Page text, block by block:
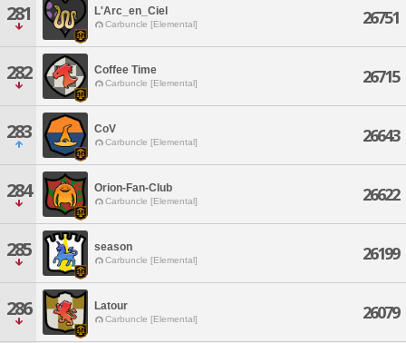
281 L'Arc_en_Ciel
Carbuncle [Elemental] 26751
282 Coffee Time
Carbuncle [Elemental] 26715
283 CoV
Carbuncle [Elemental] 26643
284 Orion-Fan-Club
Carbuncle [Elemental] 26622
285 season
Carbuncle [Elemental] 26199
286 Latour
Carbuncle [Elemental] 26079